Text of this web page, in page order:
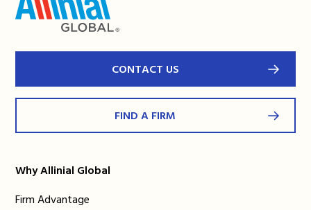
CONTACT US
FIND A FIRM
Why Allinial Global
Firm Advantage